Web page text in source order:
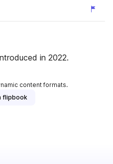
publisher
in 2022.
content formats.
flipbook